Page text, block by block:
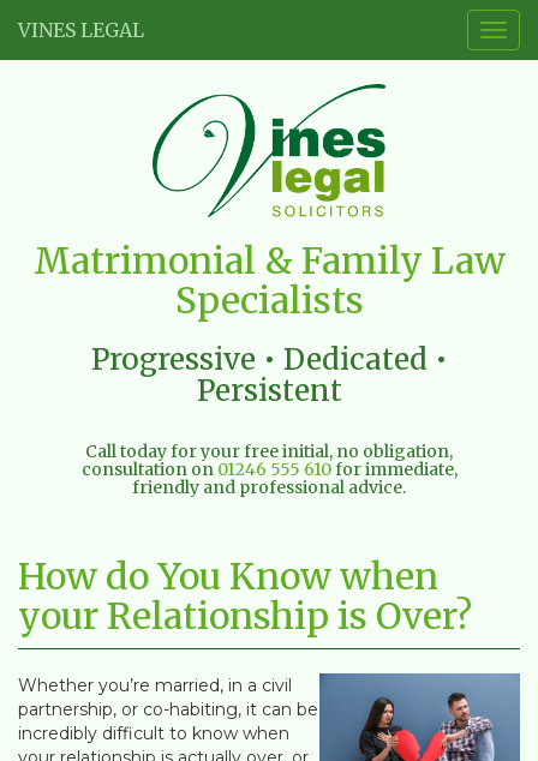
VINES LEGAL
Vines
Legal
Limited
Matrimonial & Family Law
Specialists
Progressive • Dedicated •
Persistent
Call today for your free initial, no obligation,
consultation on 01246 555 610for immediate,
friendly and professional advice.
How do You Know when
your Relationship is Over?
Whether you’re married, in a civil
partnership, or co-habiting, it can be
incredibly difficult to know when